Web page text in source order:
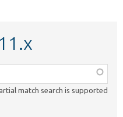
match search is supported